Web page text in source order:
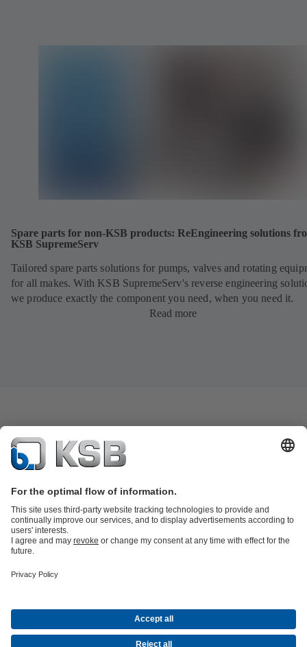
Spare parts for non-KSB products: ReEngineering solutions
KSB SupremeServ
Tailored spare parts solutions for pumps, valves and rotating
for all makes. With KSB SupremeServ's reverse engineering
we produce exactly the component you need, when you need it.
Read more
partsKSB SupremeServ: Premium service for pumps and
Energy Technology
About KSBEventsPressSocial Media